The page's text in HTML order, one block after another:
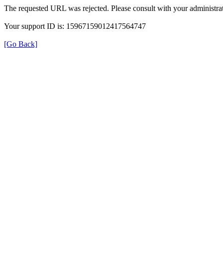
The requested URL was rejected. Please consult with your
Your support ID is: 15967159012417564747
[Go Back]